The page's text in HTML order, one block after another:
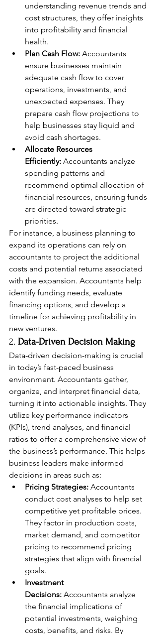
understanding revenue trends and
cost structures, they offer insights
into profitability and financial
health.
Plan Cash Flow: Accountants
ensure businesses maintain
adequate cash flow to cover
operations, investments, and
unexpected expenses. They
prepare cash flow projections to
help businesses stay liquid and
avoid cash shortages.
Allocate Resources
Efficiently: Accountants analyze
spending patterns and
recommend optimal allocation of
financial resources, ensuring funds
are directed toward strategic
priorities.
For instance, a business planning to
expand its operations can rely on
accountants to project the additional
costs and potential returns associated
with the expansion. Accountants help
identify funding needs, evaluate
financing options, and develop a
timeline for achieving profitability in
new ventures.
2. Data-Driven Decision Making
Data-driven decision-making is crucial
in today’s fast-paced business
environment. Accountants gather,
organize, and interpret financial data,
turning it into actionable insights. They
utilize key performance indicators
(KPIs), trend analyses, and financial
ratios to offer a comprehensive view of
the business’s performance. This helps
business leaders make informed
decisions in areas such as:
Pricing Strategies: Accountants
conduct cost analyses to help set
competitive yet profitable prices.
They factor in production costs,
market demand, and competitor
pricing to recommend pricing
strategies that align with financial
goals.
Investment
Decisions: Accountants analyze
the financial implications of
potential investments, weighing
costs, benefits, and risks. By